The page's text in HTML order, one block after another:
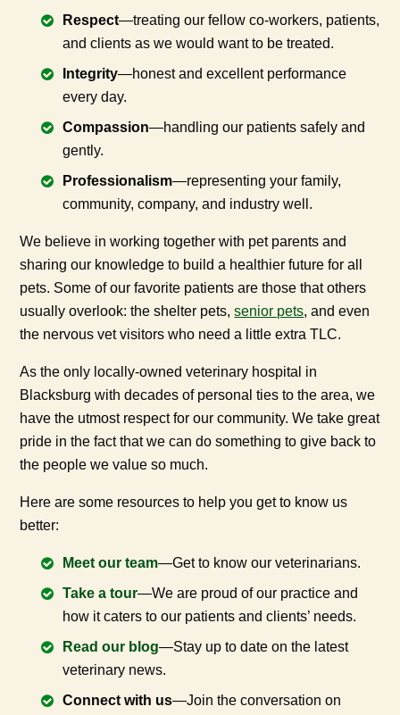
Respect—treating our fellow co-workers, patients,
and clients as we would want to be treated.
Integrity—honest and excellent performance
every day.
Compassion—handling our patients safely and
gently.
Professionalism—representing your family,
community, company, and industry well.
We believe in working together with pet parents and
sharing our knowledge to build a healthier future for all
pets. Some of our favorite patients are those that others
usually overlook: the shelter pets,senior pets, and even
the nervous vet visitors who need a little extra TLC.
As the only locally-owned veterinary hospital in
Blacksburg with decades of personal ties to the area, we
have the utmost respect for our community. We take great
pride in the fact that we can do something to give back to
the people we value so much.
Here are some resources to help you get to know us
better:
Meet our team—Get to know our veterinarians.
Take a tour—We are proud of our practice and
how it caters to our patients and clients’ needs.
Read our blog—Stay up to date on the latest
veterinary news.
Connect with us—Join the conversation on